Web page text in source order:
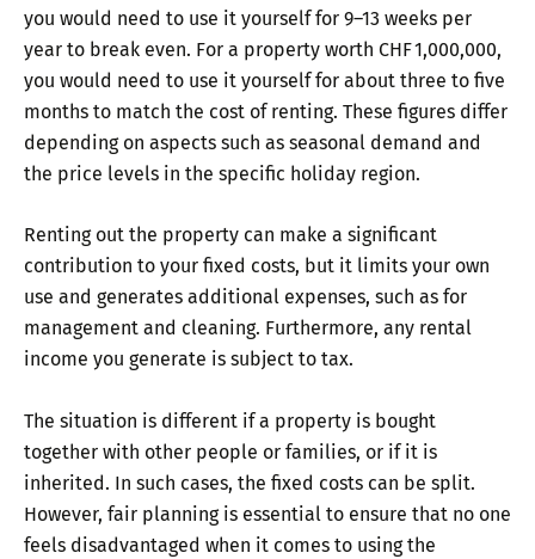
you would need to use it yourself for 9–13 weeks per
year to break even. For a property worth CHF 1,000,000,
you would need to use it yourself for about three to five
months to match the cost of renting. These figures differ
depending on aspects such as seasonal demand and
the price levels in the specific holiday region.
Renting out the property can make a significant
contribution to your fixed costs, but it limits your own
use and generates additional expenses, such as for
management and cleaning. Furthermore, any rental
income you generate is subject to tax.
The situation is different if a property is bought
together with other people or families, or if it is
inherited. In such cases, the fixed costs can be split.
However, fair planning is essential to ensure that no one
feels disadvantaged when it comes to using the